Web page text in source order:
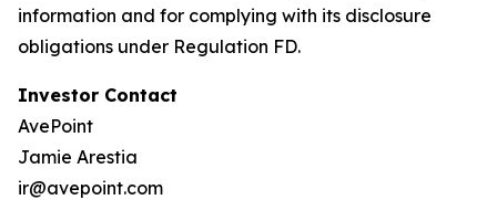
information and for complying with its disclosure
obligations under Regulation FD.
Investor Contact
AvePoint
Jamie Arestia
ir@avepoint.com